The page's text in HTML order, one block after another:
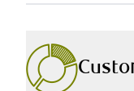
The foundation
which is why we
understanding
decision perfectly